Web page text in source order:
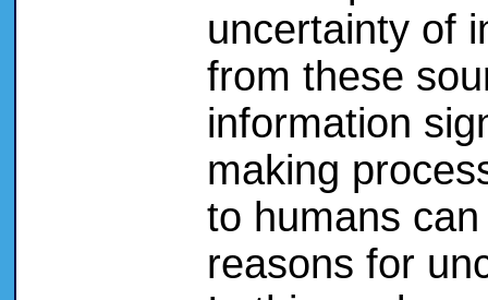
uncertainty of
from these
information
making
to humans
reasons for